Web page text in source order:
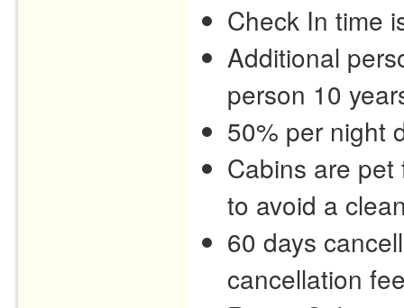
Check In time
Additional
person 10
50% per night
Cabins are
to avoid a
60 days
cancellation